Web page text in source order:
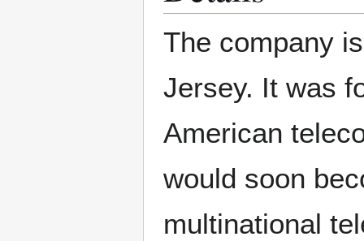
The company
Jersey. It was
American
would soon
multinational